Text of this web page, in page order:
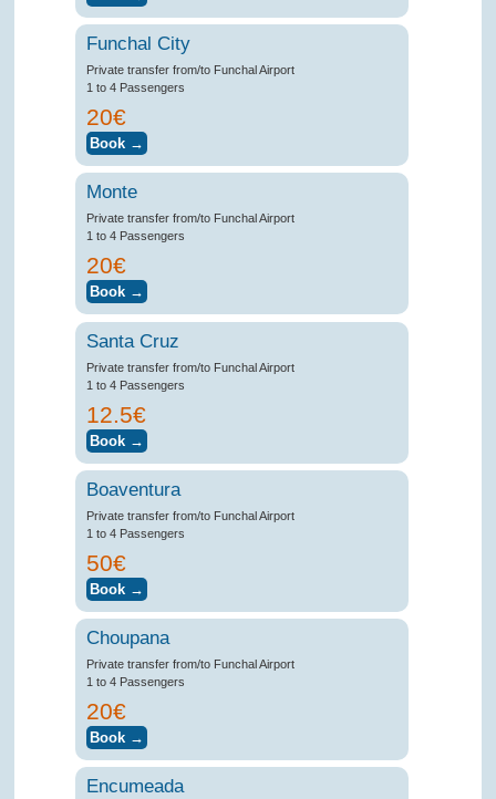
Funchal City
Private transfer from/to Funchal Airport
1 to 4 Passengers
20€
Monte
Private transfer from/to Funchal Airport
1 to 4 Passengers
20€
Santa Cruz
Private transfer from/to Funchal Airport
1 to 4 Passengers
12.5€
Boaventura
Private transfer from/to Funchal Airport
1 to 4 Passengers
50€
Choupana
Private transfer from/to Funchal Airport
1 to 4 Passengers
20€
Encumeada